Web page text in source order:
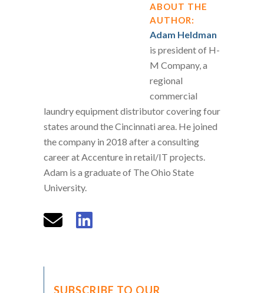
ABOUT THE
AUTHOR:
Adam Heldman
is president of H-
M Company, a
regional
commercial
laundry equipment distributor covering four
states around the Cincinnati area. He joined
the company in 2018 after a consulting
career at Accenture in retail/IT projects.
Adam is a graduate of The Ohio State
University.
SUBSCRIBE TO OUR